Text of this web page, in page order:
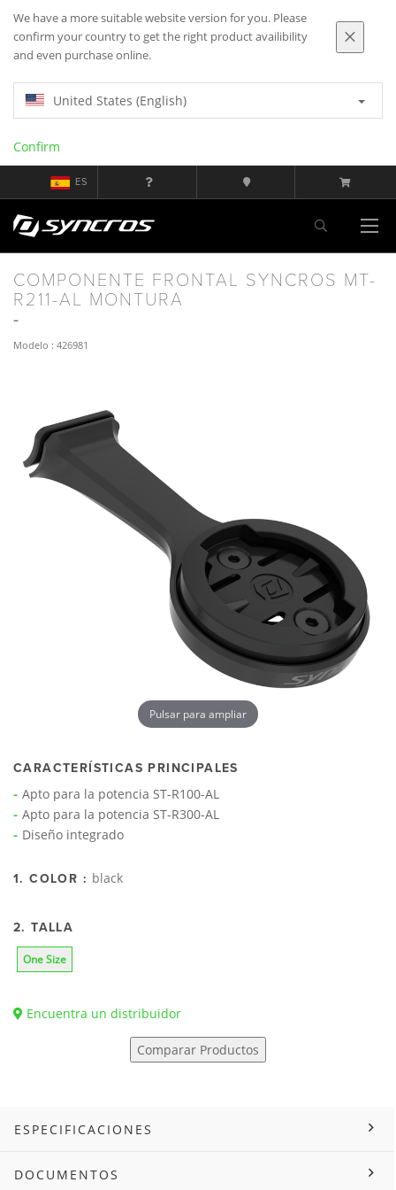
We have a more suitable website version for you. Please
confirm your country to get the right product availibility
and even purchase online.
United States (English)
Confirm
ES
COMPONENTE FRONTAL SYNCROS MT-
R211-AL MONTURA
Modelo : 426981
Pulsar para ampliar
CARACTERÍSTICAS PRINCIPALES
Apto para la potencia ST-R100-AL
Apto para la potencia ST-R300-AL
Diseño integrado
1. COLOR : black
2. TALLA
One Size
Encuentra un distribuidor
Comparar Productos
ESPECIFICACIONES
DOCUMENTOS